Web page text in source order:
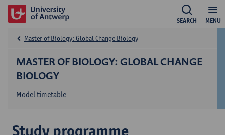
MENU
SEARCH
MASTER OF BIOLOGY: GLOBAL CHANGE
BIOLOGY
Master of Biology: Global Change Biology
Model timetable
Study programme